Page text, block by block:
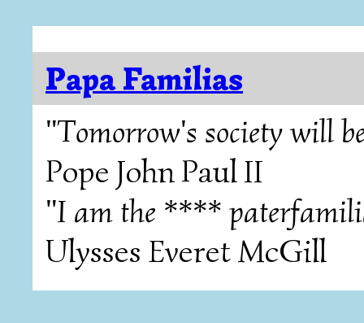
Papa Familias
"Tomorrow's society will
Pope John Paul II
"I am the ****
Ulysses Everet McGill